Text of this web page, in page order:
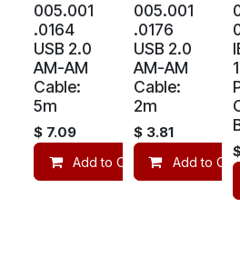
005.001
.0164
USB 2.0
AM-AM
Cable:
5m
$ 7.09
Add to Cart
005.001
.0176
USB 2.0
AM-AM
Cable:
2m
$ 3.81
Add to